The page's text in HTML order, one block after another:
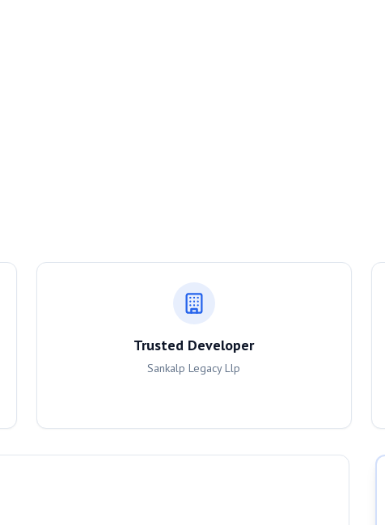
Trusted Developer
Sankalp Legacy Llp